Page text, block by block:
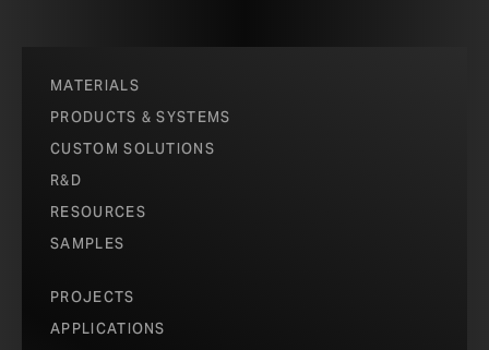
MATERIALS
PRODUCTS & SYSTEMS
CUSTOM SOLUTIONS
R&D
RESOURCES
SAMPLES
PROJECTS
APPLICATIONS